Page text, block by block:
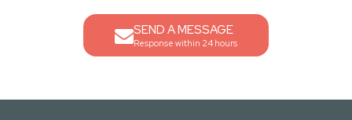
SEND A MESSAGE
Response within 24 hours